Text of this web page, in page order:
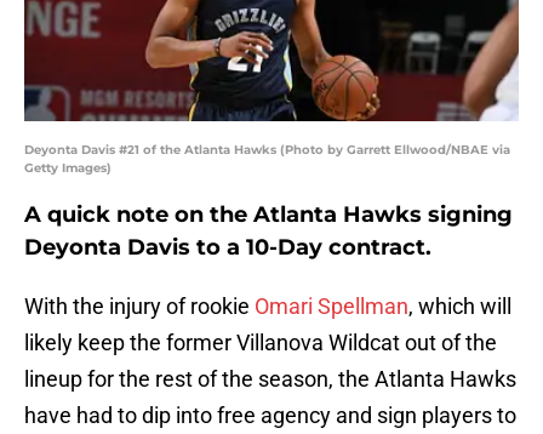
Deyonta Davis #21 of the Atlanta Hawks (Photo by Garrett Ellwood/NBAE via
Getty Images)
A quick note on the Atlanta Hawks signing
Deyonta Davis to a 10-Day contract.
With the injury of rookie Omari Spellman, which will
likely keep the former Villanova Wildcat out of the
lineup for the rest of the season, the Atlanta Hawks
have had to dip into free agency and sign players to